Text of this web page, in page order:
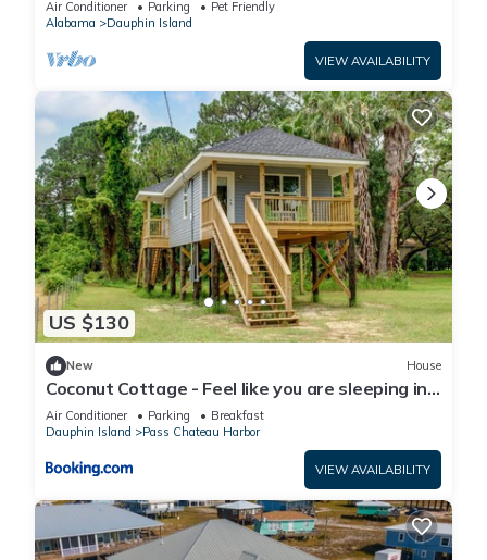
Air Conditioner Parking
Pet Friendly
Alabama
Dauphin Island
VIEW AVAILABILITY
US $130
New House
Coconut Cottage - Feel like you are sleeping in
a treehouse! Bikes included - close to bike trail
home
Air Conditioner Parking
Breakfast
Dauphin Island
Pass Chateau Harbor
VIEW AVAILABILITY